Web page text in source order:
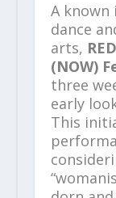
A
dance
arts,
(NOW)
three
early
This